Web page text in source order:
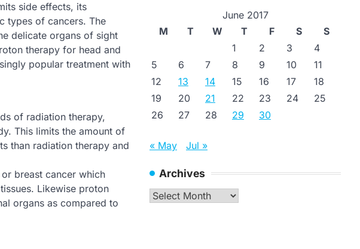
side effects, its
types of cancers. The
delicate organs of sight
therapy for head and
popular treatment with
of radiation therapy,
This limits the amount of
than radiation therapy and
breast cancer which
Likewise proton
organs as compared to
June 2017
M
T W T F S
S
1
2 3
4
5
6 7 8 9 10
11
12
13 14 15 16 17
18
19
20 21 22 23 24
25
26
27 28 29 30
« May Jul »
Archives
Archives